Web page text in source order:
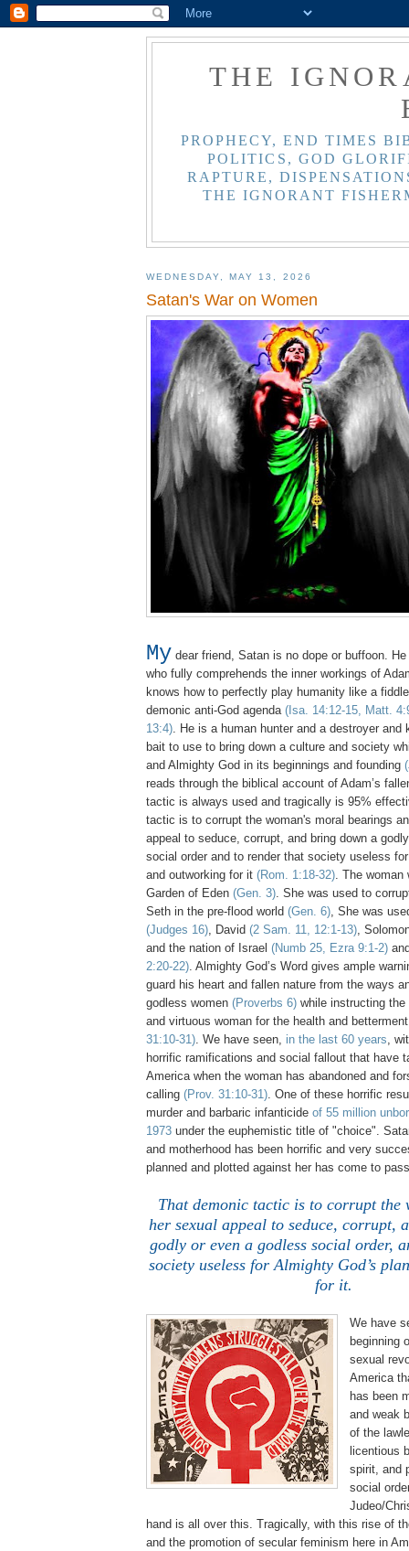
THE
PROPHECY, END TIMES
POLITICS, GOD
RAPTURE,
THE IGNORANT
WEDNESDAY, MAY 13, 2026
Satan's War on Women
My dear friend, Satan is no dope or buffoon.
who fully comprehends the inner workings of
knows how to perfectly play humanity like a
demonic anti-God agenda (Isa. 14:12-15, Matt.
13:4). He is a human hunter and a destroyer and
bait to use to bring down a culture and society
and Almighty God in its beginnings and founding
reads through the biblical account of Adam’s
tactic is always used and tragically is 95%
tactic is to corrupt the woman's moral bearings
appeal to seduce, corrupt, and bring down a
social order and to render that society useless
and outworking for it (Rom. 1:18-32). The woman
Garden of Eden (Gen. 3). She was used to
Seth in the pre-flood world (Gen. 6), She was
(Judges 16), David (2 Sam. 11, 12:1-13),
and the nation of Israel (Numb 25, Ezra 9:1-2)
2:20-22). Almighty God’s Word gives ample
guard his heart and fallen nature from the ways
godless women (Proverbs 6) while instructing
and virtuous woman for the health and
31:10-31). We have seen, in the last 60 years,
horrific ramifications and social fallout that have
America when the woman has abandoned and
calling (Prov. 31:10-31). One of these horrific
murder and barbaric infanticide of 55 million
1973 under the euphemistic title of "choice".
and motherhood has been horrific and very
planned and plotted against her has come to
That demonic tactic is to corrupt the
her sexual appeal to seduce, corrupt,
godly or even a godless social order,
society useless for Almighty God’s
for it.
We have
beginning
sexual
America
has been
and weak
of the
licentious
spirit, and
social
Judeo/
hand is all over this. Tragically, with this rise of
and the promotion of secular feminism here in